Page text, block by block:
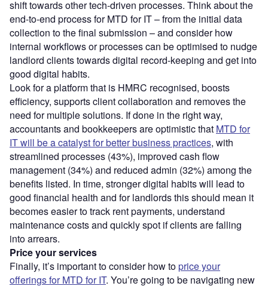
shift towards other tech-driven processes. Think about the
end-to-end process for MTD for IT – from the initial data
collection to the final submission – and consider how
internal workflows or processes can be optimised to nudge
landlord clients towards digital record-keeping and get into
good digital habits.
Look for a platform that is HMRC recognised, boosts
efficiency, supports client collaboration and removes the
need for multiple solutions. If done in the right way,
accountants and bookkeepers are optimistic that MTD for
IT will be a catalyst for better business practices, with
streamlined processes (43%), improved cash flow
management (34%) and reduced admin (32%) among the
benefits listed. In time, stronger digital habits will lead to
good financial health and for landlords this should mean it
becomes easier to track rent payments, understand
maintenance costs and quickly spot if clients are falling
into arrears.
Price your services
Finally, it’s important to consider how toprice your
offerings for MTD for IT. You’re going to be navigating new